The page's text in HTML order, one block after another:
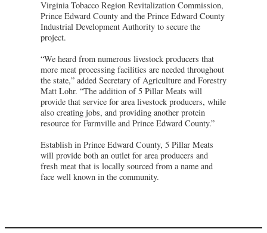
Virginia Tobacco Region Revitalization Commission,
Prince Edward County and the Prince Edward County
Industrial Development Authority to secure the
project.
“We heard from numerous livestock producers that
more meat processing facilities are needed throughout
the state,” added Secretary of Agriculture and Forestry
Matt Lohr. “The addition of 5 Pillar Meats will
provide that service for area livestock producers, while
also creating jobs, and providing another protein
resource for Farmville and Prince Edward County.”
Establish in Prince Edward County, 5 Pillar Meats
will provide both an outlet for area producers and
fresh meat that is locally sourced from a name and
face well known in the community.